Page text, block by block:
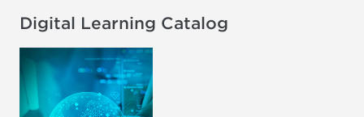
Digital Learning Catalog